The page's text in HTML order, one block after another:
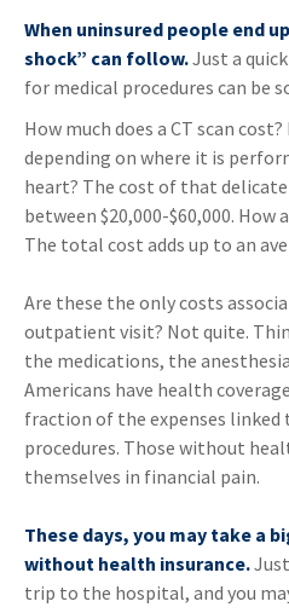
When uninsured people end
shock” can follow.Just a
for medical procedures can be
How much does a CT scan
depending on where it is
heart? The cost of that
between $20,000-$60,000.
The total cost adds up to an
Are these the only costs
outpatient visit? Not quite.
the medications, the
Americans have health
fraction of the expenses linked
procedures. Those without
themselves in financial pain.
These days, you may take a
without health insurance.
trip to the hospital, and you